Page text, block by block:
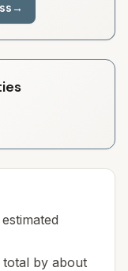
→
total by about